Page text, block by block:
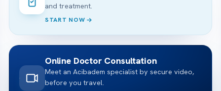
and treatment.
START NOW
Online Doctor Consultation
Meet an Acibadem specialist by secure video,
before you travel.